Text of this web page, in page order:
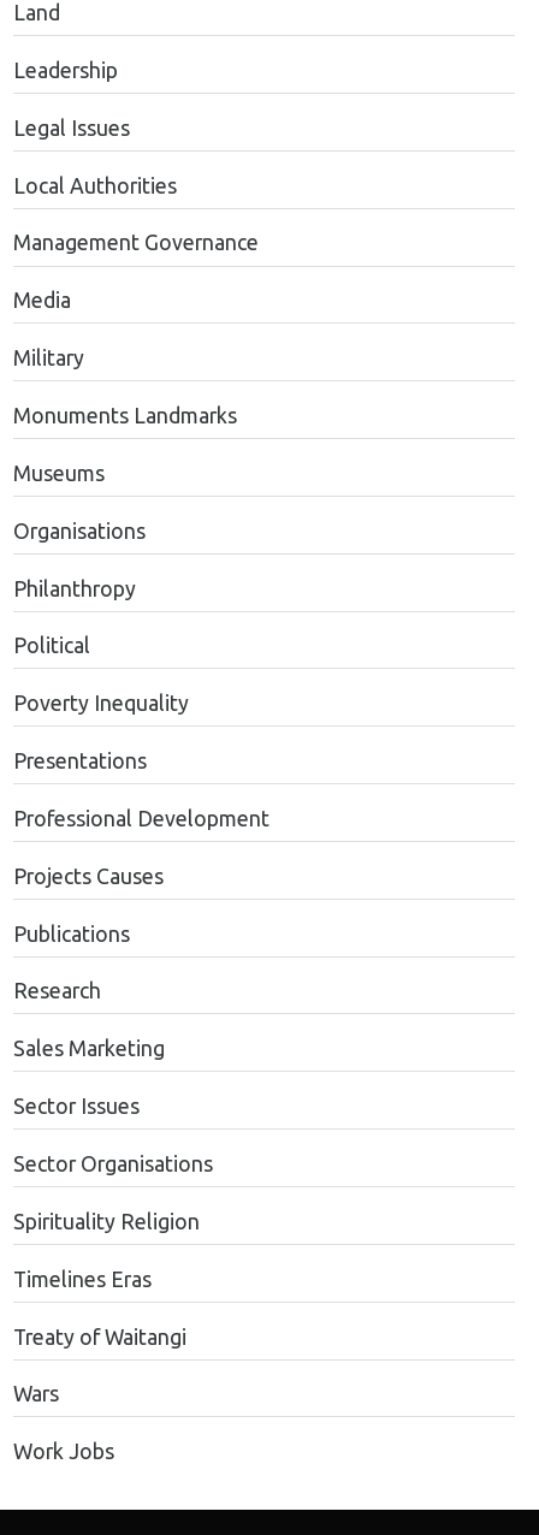
Land
Leadership
Legal Issues
Local Authorities
Management Governance
Media
Military
Monuments Landmarks
Museums
Organisations
Philanthropy
Political
Poverty Inequality
Presentations
Professional Development
Projects Causes
Publications
Research
Sales Marketing
Sector Issues
Sector Organisations
Spirituality Religion
Timelines Eras
Treaty of Waitangi
Wars
Work Jobs